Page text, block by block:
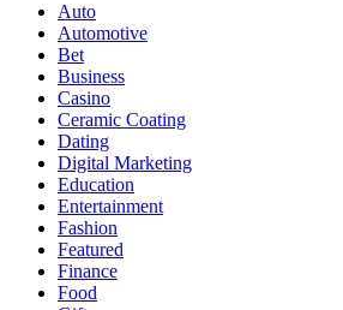
Auto
Automotive
Bet
Business
Casino
Ceramic Coating
Dating
Digital Marketing
Education
Entertainment
Fashion
Featured
Finance
Food